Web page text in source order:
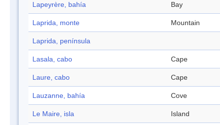
Lapeyrère, bahía Bay
Laprida, monte Mountain
Laprida, península
Lasala, cabo Cape
Laure, cabo Cape
Lauzanne, bahía Cove
Le Maire, isla Island